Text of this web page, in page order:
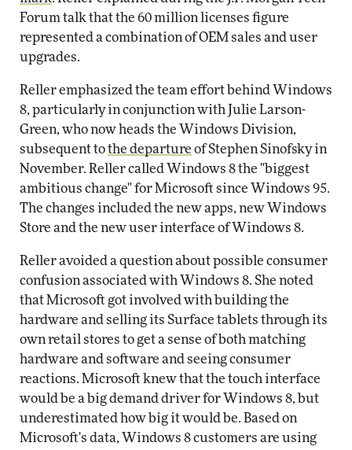
Forum talk that the 60 million licenses figure
represented a combination of OEM sales and user
upgrades.
Reller emphasized the team effort behind Windows
8, particularly in conjunction with Julie Larson-
Green, who now heads the Windows Division,
subsequent tothe departure of Stephen Sinofsky in
November. Reller called Windows 8 the "biggest
ambitious change" for Microsoft since Windows 95.
The changes included the new apps, new Windows
Store and the new user interface of Windows 8.
Reller avoided a question about possible consumer
confusion associated with Windows 8. She noted
that Microsoft got involved with building the
hardware and selling its Surface tablets through its
own retail stores to get a sense of both matching
hardware and software and seeing consumer
reactions. Microsoft knew that the touch interface
would be a big demand driver for Windows 8, but
underestimated how big it would be. Based on
Microsoft's data, Windows 8 customers are using